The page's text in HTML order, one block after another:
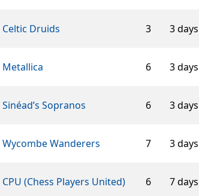
Celtic Druids 3 3 days
Metallica 6 3 days
Sinéad’s Sopranos 6 3 days
Wycombe Wanderers 7 3 days
CPU (Chess Players United) 6 7 days